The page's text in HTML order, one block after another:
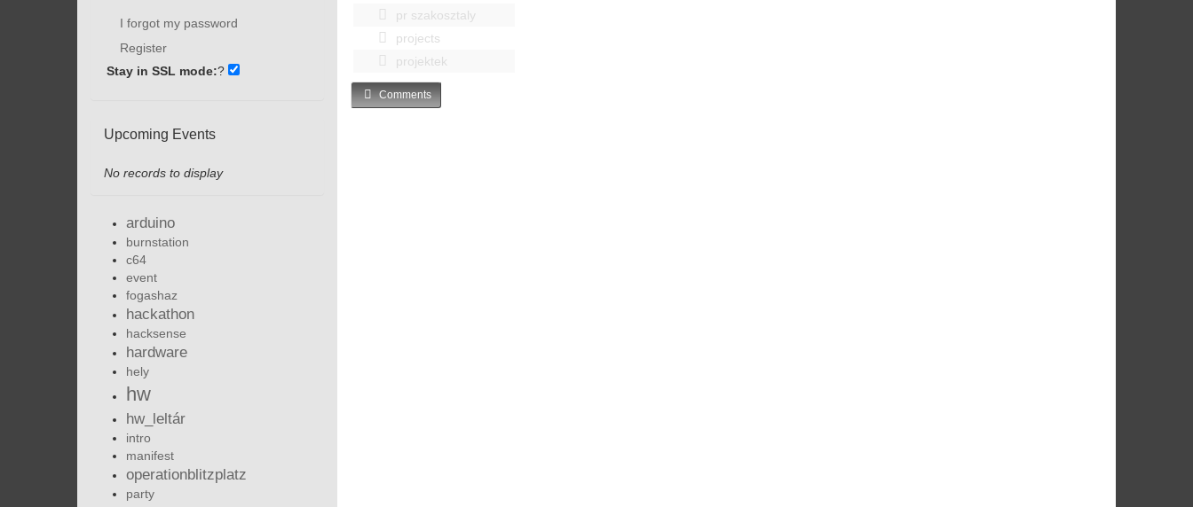
pr szakosztaly
projects
projektek
Comments
I forgot my password
Register
Stay in SSL mode:?
Upcoming Events
No records to display
arduino
burnstation
c64
event
fogashaz
hackathon
hacksense
hardware
hely
hw
hw_leltár
intro
manifest
operationblitzplatz
party